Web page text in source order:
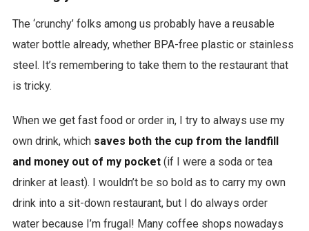
The ‘crunchy’ folks among us probably have a reusable
water bottle already, whether BPA-free plastic or stainless
steel. It’s remembering to take them to the restaurant that
is tricky.
When we get fast food or order in, I try to always use my
own drink, which saves both the cup from the landfill
and money out of my pocket (if I were a soda or tea
drinker at least). I wouldn’t be so bold as to carry my own
drink into a sit-down restaurant, but I do always order
water because I’m frugal! Many coffee shops nowadays